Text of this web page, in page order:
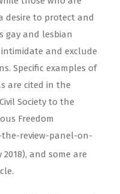
desire to protect and
gay and lesbian
and exclude
Specific examples of
are cited in the
Society to the
Freedom
review-panel-on-
2018), and some are